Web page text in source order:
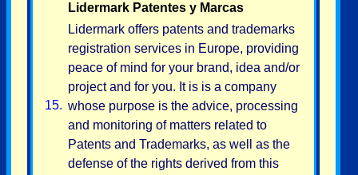
15.
Lidermark Patentes y Marcas
Lidermark offers patents and trademarks
registration services in Europe, providing
peace of mind for your brand, idea and/or
project and for you. It is is a company
whose purpose is the advice, processing
and monitoring of matters related to
Patents and Trademarks, as well as the
defense of the rights derived from this